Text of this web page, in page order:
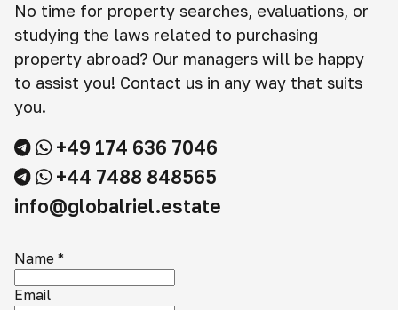
No time for property searches, evaluations, or
studying the laws related to purchasing
property abroad? Our managers will be happy
to assist you! Contact us in any way that suits
you.
+49 174 636 7046
+44 7488 848565
info@globalriel.estate
Name *
Email